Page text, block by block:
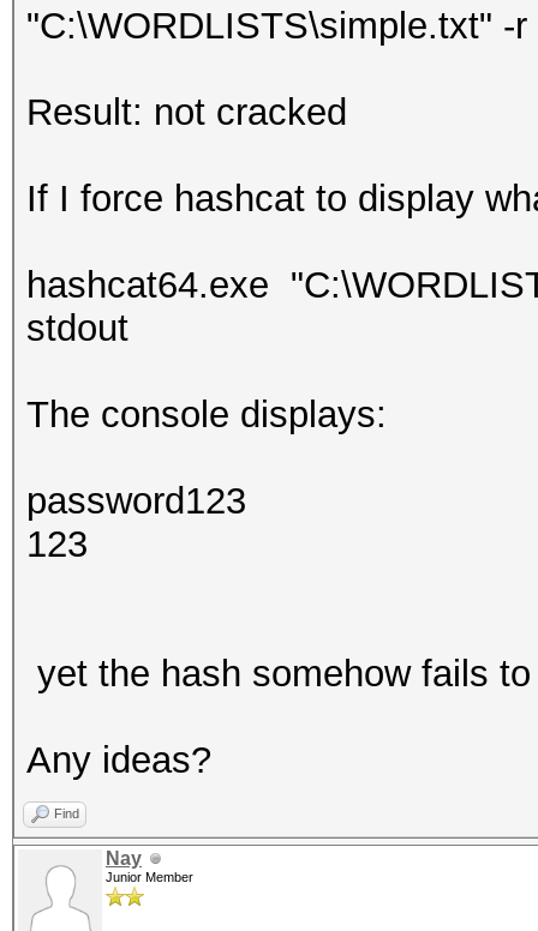
"C:\WORDLISTS\simple.txt" -
Result: not cracked
If I force hashcat to display
hashcat64.exe
stdout
The console displays:
password123
123
yet the hash somehow fails
Any ideas?
Find
Nay
Junior Member